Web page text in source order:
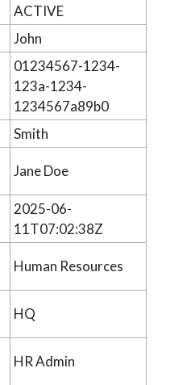
ACTIVE
John
01234567-1234-
123a-1234-
1234567a89b0
Smith
Jane Doe
2025-06-
11T07:02:38Z
Human Resources
HQ
HR Admin